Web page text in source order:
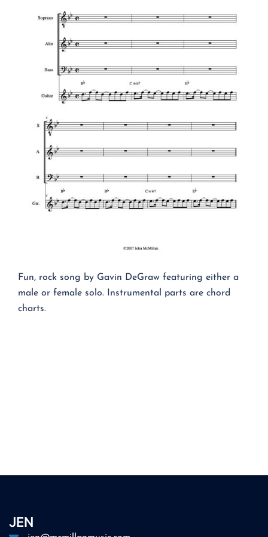
Fun, rock song by Gavin DeGraw featuring either a
male or female solo. Instrumental parts are chord
charts.
JEN